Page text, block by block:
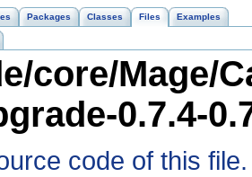
Packages Classes Files Examples
core/Mage/
0.7.4-
code of this file.